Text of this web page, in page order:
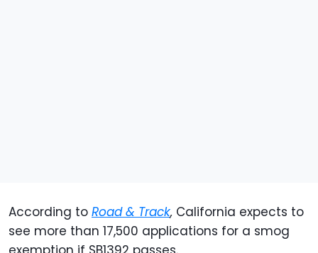
According to Road & Track, California expects to
see more than 17,500 applications for a smog